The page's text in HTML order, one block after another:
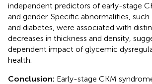
independent predictors of early-stage
and gender. Specific abnormalities, such
and diabetes, were associated with
decreases in thickness and density,
dependent impact of glycemic
health.
Conclusion: Early-stage CKM